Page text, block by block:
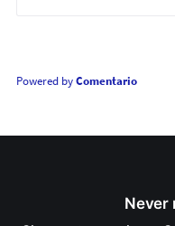
Powered byComentario
Never